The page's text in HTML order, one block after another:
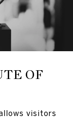
OF
visitors